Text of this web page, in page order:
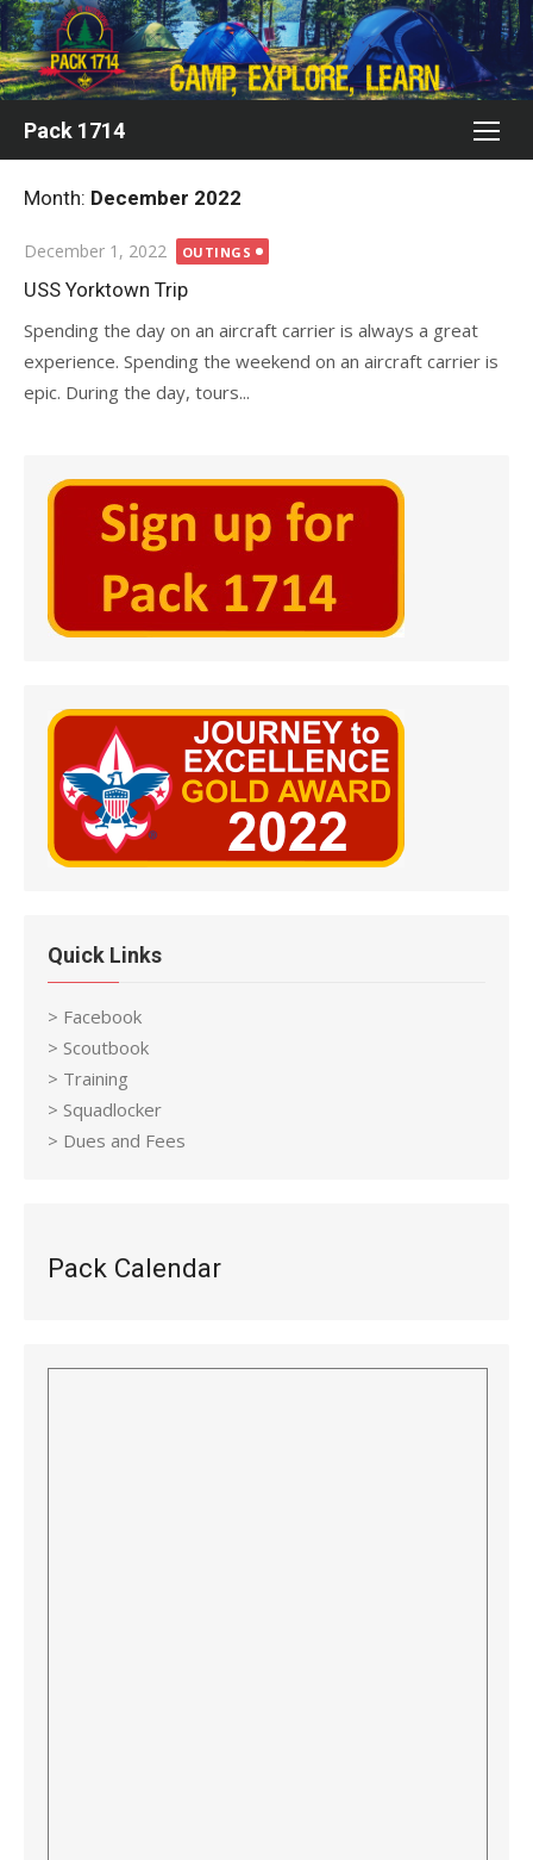
Skip
to
content
Pack 1714
Month: December 2022
Posted
on
December 1, 2022 OUTINGS
USS Yorktown Trip
Spending the day on an aircraft carrier is always a great
experience. Spending the weekend on an aircraft carrier is
epic. During the day, tours...
Quick Links
> Facebook
> Scoutbook
> Training
> Squadlocker
> Dues and Fees
Pack Calendar